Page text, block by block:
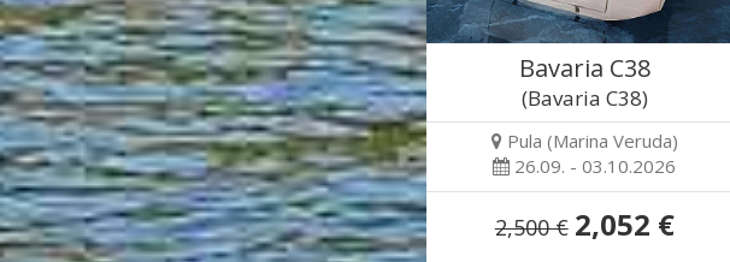
Bavaria C38
(Bavaria C38)
Pula (Marina Veruda)
26.09. - 03.10.2026
2,500 € 2,052 €